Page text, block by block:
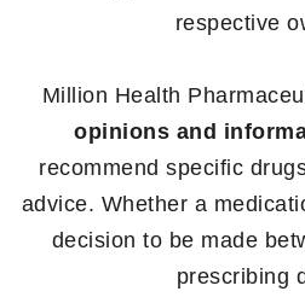
respective
Million Health
opinions and
recommend specific
advice. Whether a
decision to be made
prescribing